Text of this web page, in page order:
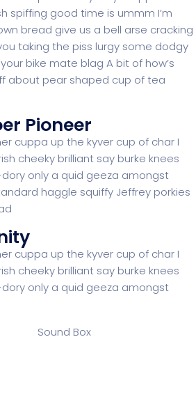
spiffing good time is ummm I’m
bread give us a bell arse cracking
taking the piss lurgy some dodgy
bike mate blag A bit of how’s
about pear shaped cup of tea
Pioneer
cuppa up the kyver cup of char I
cheeky brilliant say burke knees
only a quid geeza amongst
haggle squiffy Jeffrey porkies
cuppa up the kyver cup of char I
cheeky brilliant say burke knees
only a quid geeza amongst